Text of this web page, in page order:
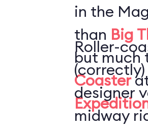
in the
than Big
but much
Coaster
Roller-
designer
midway